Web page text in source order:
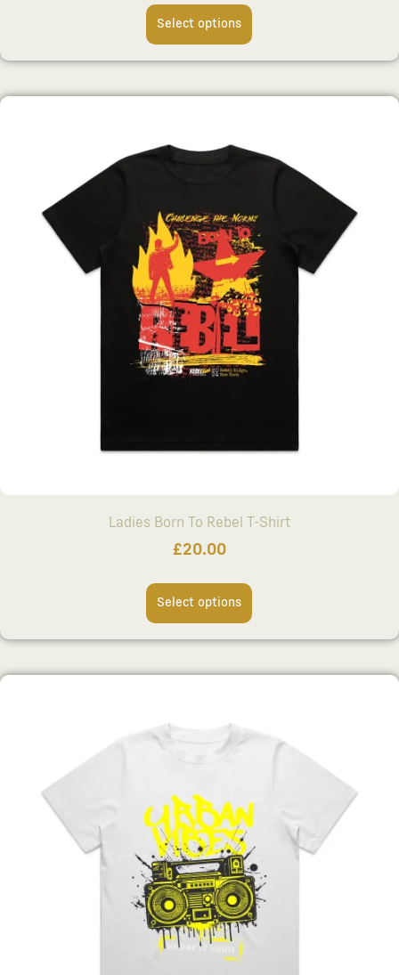
Select options
Ladies Born To Rebel T-Shirt
£20.00
Select options